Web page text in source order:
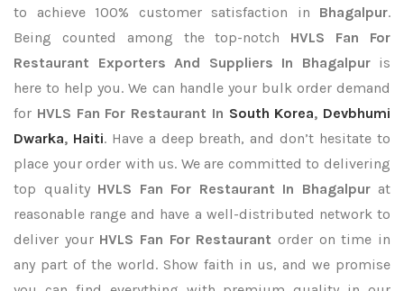
to achieve 100% customer satisfaction in Bhagalpur.
Being counted among the top-notch HVLS Fan For
Restaurant Exporters And Suppliers In Bhagalpuris
here to help you. We can handle your bulk order demand
for HVLS Fan For Restaurant In South Korea, Devbhumi
Dwarka, Haiti. Have a deep breath, and don’t hesitate to
place your order with us. We are committed to delivering
top quality HVLS Fan For Restaurant In Bhagalpurat
reasonable range and have a well-distributed network to
deliver your HVLS Fan For Restaurantorder on time in
any part of the world. Show faith in us, and we promise